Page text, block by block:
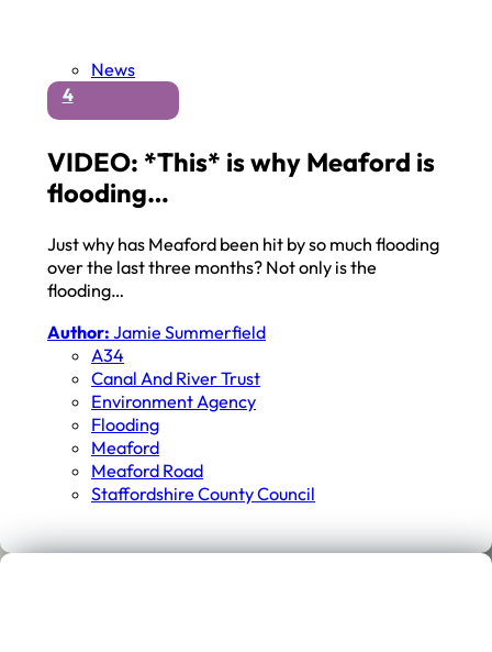
News
4
VIDEO: *This* is why Meaford is
flooding…
Just why has Meaford been hit by so much flooding
over the last three months? Not only is the
flooding…
Author: Jamie Summerfield
A34
Canal And River Trust
Environment Agency
Flooding
Meaford
Meaford Road
Staffordshire County Council